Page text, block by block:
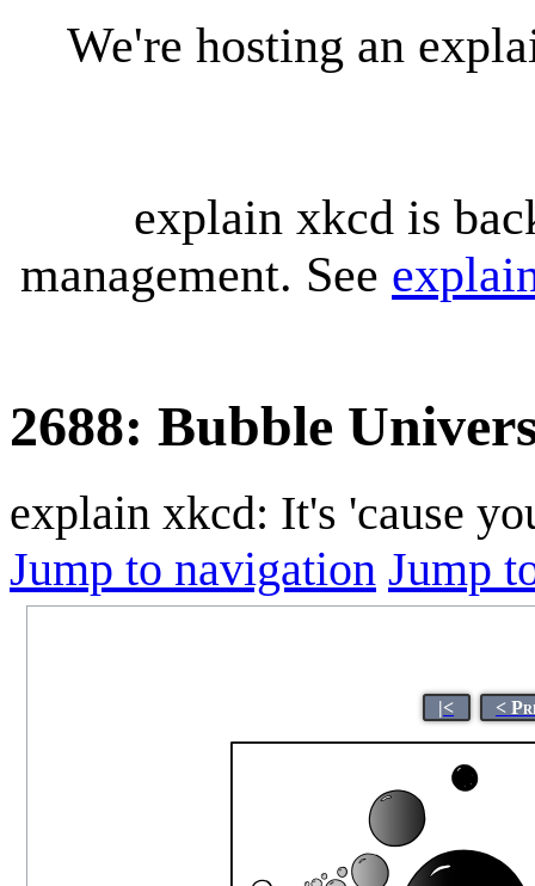
We're hosting an
explain xkcd is
management. See
2688: Bubble
explain xkcd: It's 'cause
Jump to navigation Jump
|< <